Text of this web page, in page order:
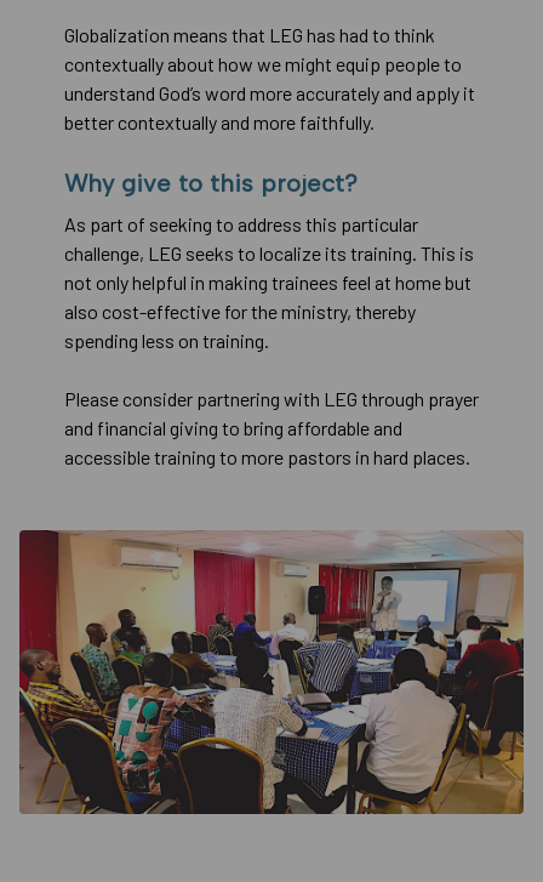
Globalization means that LEG has had to think
contextually about how we might equip people to
understand God’s word more accurately and apply it
better contextually and more faithfully.
Why give to this project?
As part of seeking to address this particular
challenge, LEG seeks to localize its training. This is
not only helpful in making trainees feel at home but
also cost-effective for the ministry, thereby
spending less on training.
Please consider partnering with LEG through prayer
and financial giving to bring affordable and
accessible training to more pastors in hard places.